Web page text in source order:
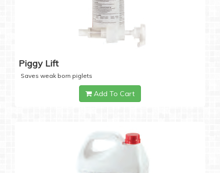
Piggy Lift
Saves weak born piglets
Add To Cart